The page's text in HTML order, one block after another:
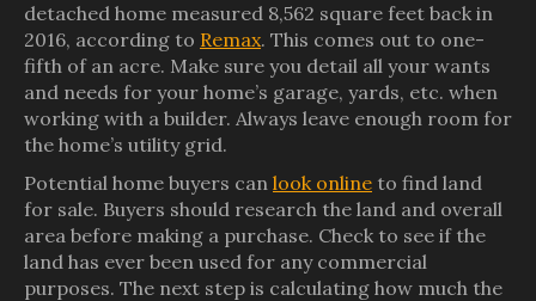
detached home measured 8,562 square feet back in
2016, according to Remax. This comes out to one-
fifth of an acre. Make sure you detail all your wants
and needs for your home’s garage, yards, etc. when
working with a builder. Always leave enough room for
the home’s utility grid.
Potential home buyers can look online to find land
for sale. Buyers should research the land and overall
area before making a purchase. Check to see if the
land has ever been used for any commercial
purposes. The next step is calculating how much the